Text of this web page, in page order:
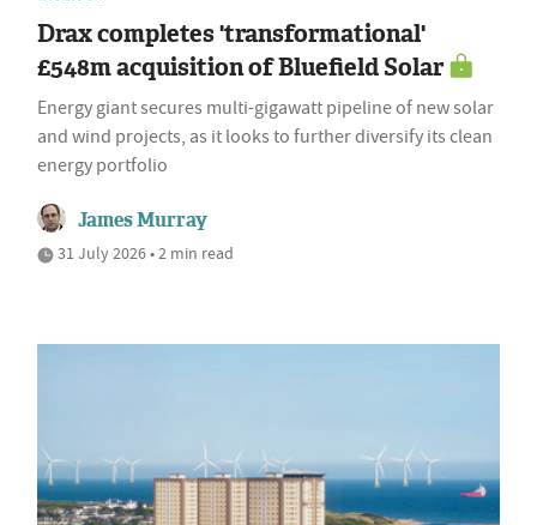
Drax completes 'transformational'
£548m acquisition of Bluefield Solar
Energy giant secures multi-gigawatt pipeline of new solar
and wind projects, as it looks to further diversify its clean
energy portfolio
James Murray
31 July 2026 • 2 min read